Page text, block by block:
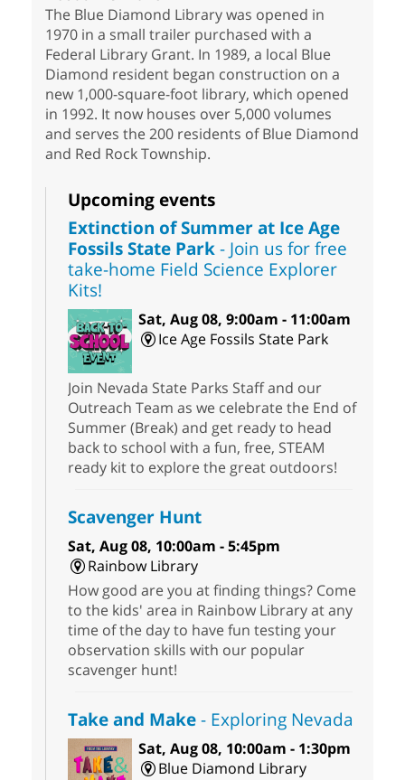
The Blue Diamond Library was opened in
1970 in a small trailer purchased with a
Federal Library Grant. In 1989, a local Blue
Diamond resident began construction on a
new 1,000-square-foot library, which opened
in 1992. It now houses over 5,000 volumes
and serves the 200 residents of Blue Diamond
and Red Rock Township.
Upcoming events
Extinction of Summer at Ice Age
Fossils State Park- Join us for free
take-home Field Science Explorer
Kits!
Sat, Aug 08, 9:00am - 11:00am
Ice Age Fossils State Park
Join Nevada State Parks Staff and our
Outreach Team as we celebrate the End of
Summer (Break) and get ready to head
back to school with a fun, free, STEAM
ready kit to explore the great outdoors!
Scavenger Hunt
Sat, Aug 08, 10:00am - 5:45pm
Rainbow Library
How good are you at finding things? Come
to the kids' area in Rainbow Library at any
time of the day to have fun testing your
observation skills with our popular
scavenger hunt!
Take and Make- Exploring Nevada
Sat, Aug 08, 10:00am - 1:30pm
Blue Diamond Library